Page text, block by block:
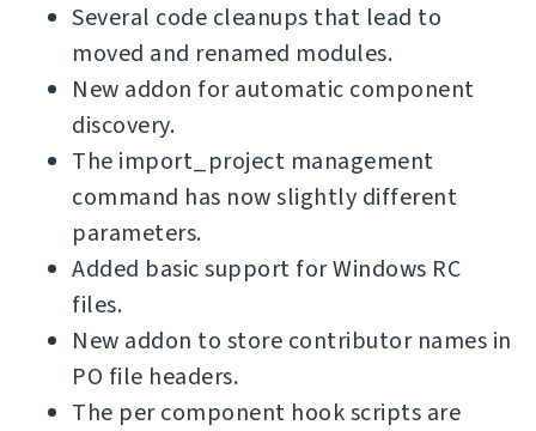
Several code cleanups that lead to
moved and renamed modules.
New addon for automatic component
discovery.
The import_project management
command has now slightly different
parameters.
Added basic support for Windows RC
files.
New addon to store contributor names in
PO file headers.
The per component hook scripts are